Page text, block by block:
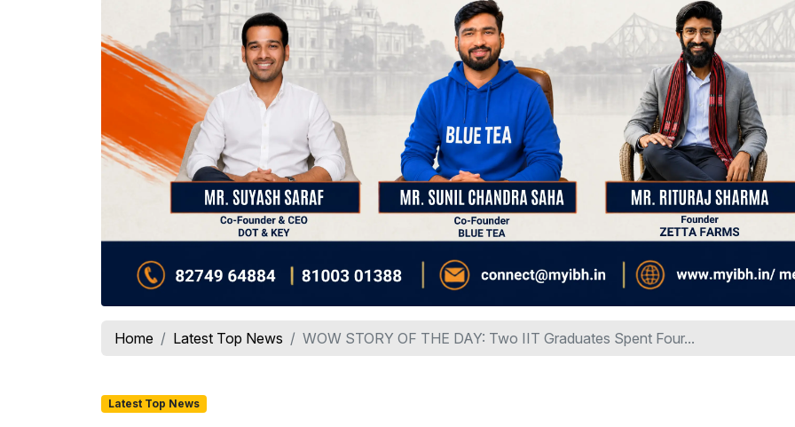
Home Latest Top News WOW STORY OF THE DAY: Two IIT Graduates Spent Four...
Latest Top News